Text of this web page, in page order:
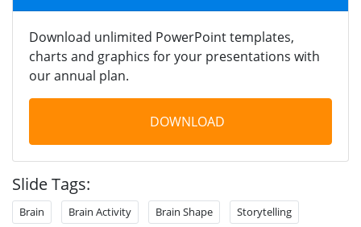
Download unlimited PowerPoint templates,
charts and graphics for your presentations with
our annual plan.
DOWNLOAD
Slide Tags:
Brain Brain Activity Brain Shape Storytelling